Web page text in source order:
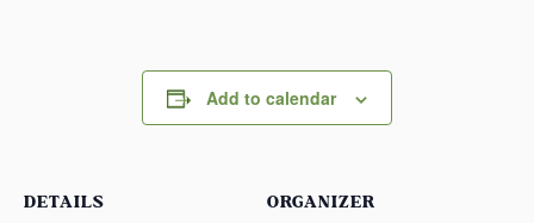
Add to calendar
DETAILS ORGANIZER